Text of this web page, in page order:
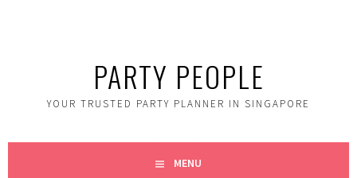
PARTY PEOPLE
YOUR TRUSTED PARTY PLANNER IN SINGAPORE
MENU